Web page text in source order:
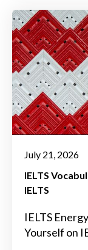
July 21, 2026
IELTS
IELTS
IELTS
Yourself on